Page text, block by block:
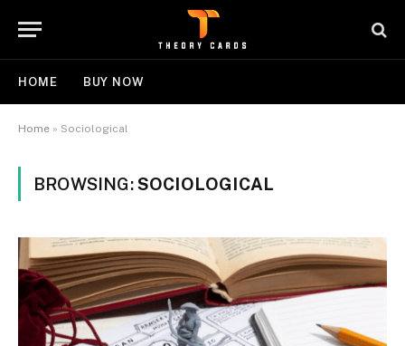
HOME BUY NOW
Home » Sociological
BROWSING:SOCIOLOGICAL